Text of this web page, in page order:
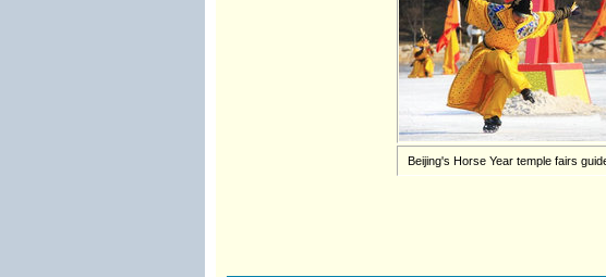
Beijing's Horse Year temple fairs